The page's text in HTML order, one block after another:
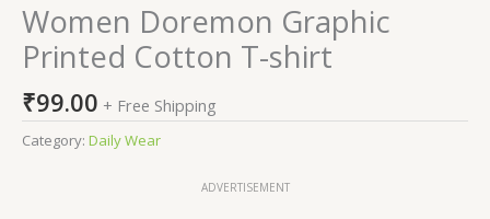
Women Doremon Graphic
Printed Cotton T-shirt
₹99.00 + Free Shipping
Category: Daily Wear
ADVERTISEMENT